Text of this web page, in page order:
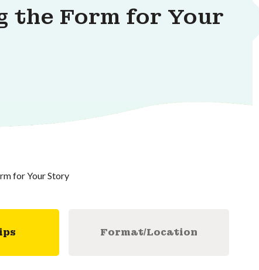
the Form for Your
for Your Story
Format/Location